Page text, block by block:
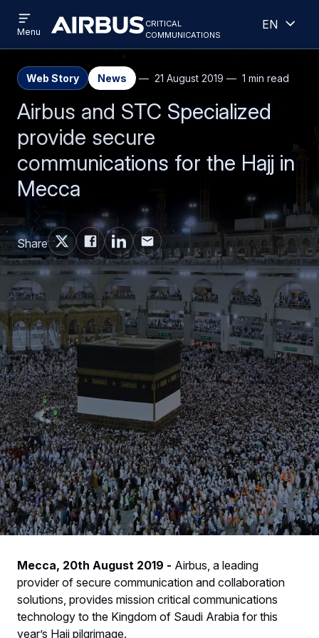
Skip
to
main
Skip
to
search
Criticalcommunications
critical
communications
menu
Menu
English
Web Story News 21 August 2019 1 min read
Airbus and STC Specialized
provide secure
communications for the Hajj in
Mecca
Share
Mecca, 20th August 2019 - Airbus, a leading
provider of secure communication and collaboration
solutions, provides mission critical communications
technology to the Kingdom of Saudi Arabia for this
year’s Hajj pilgrimage.